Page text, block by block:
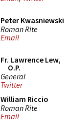
Peter Kwasniewski
Roman Rite
Email
Fr. Lawrence Lew,
O.P.
General
Twitter
William Riccio
Roman Rite
Email